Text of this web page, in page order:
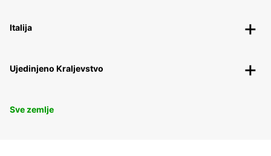
Italija
Ujedinjeno Kraljevstvo
Sve zemlje